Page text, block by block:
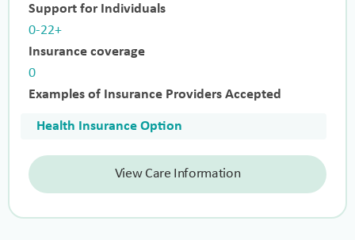
Support for Individuals
0-22+
Insurance coverage
0
Examples of Insurance Providers Accepted
Health Insurance Option
View Care Information